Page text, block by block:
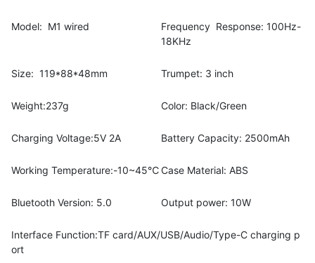
Model: M1 wired
Frequency Response: 100Hz-
18KHz
Size: 119*88*48mm Trumpet: 3 inch
Weight:237g Color: Black/Green
Charging Voltage:5V 2A Battery Capacity: 2500mAh
Working Temperature:-10~45℃Case Material: ABS
Bluetooth Version: 5.0 Output power: 10W
Interface Function:TF card/AUX/USB/Audio/Type-C charging p
ort